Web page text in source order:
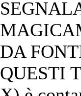
DA
QUESTI